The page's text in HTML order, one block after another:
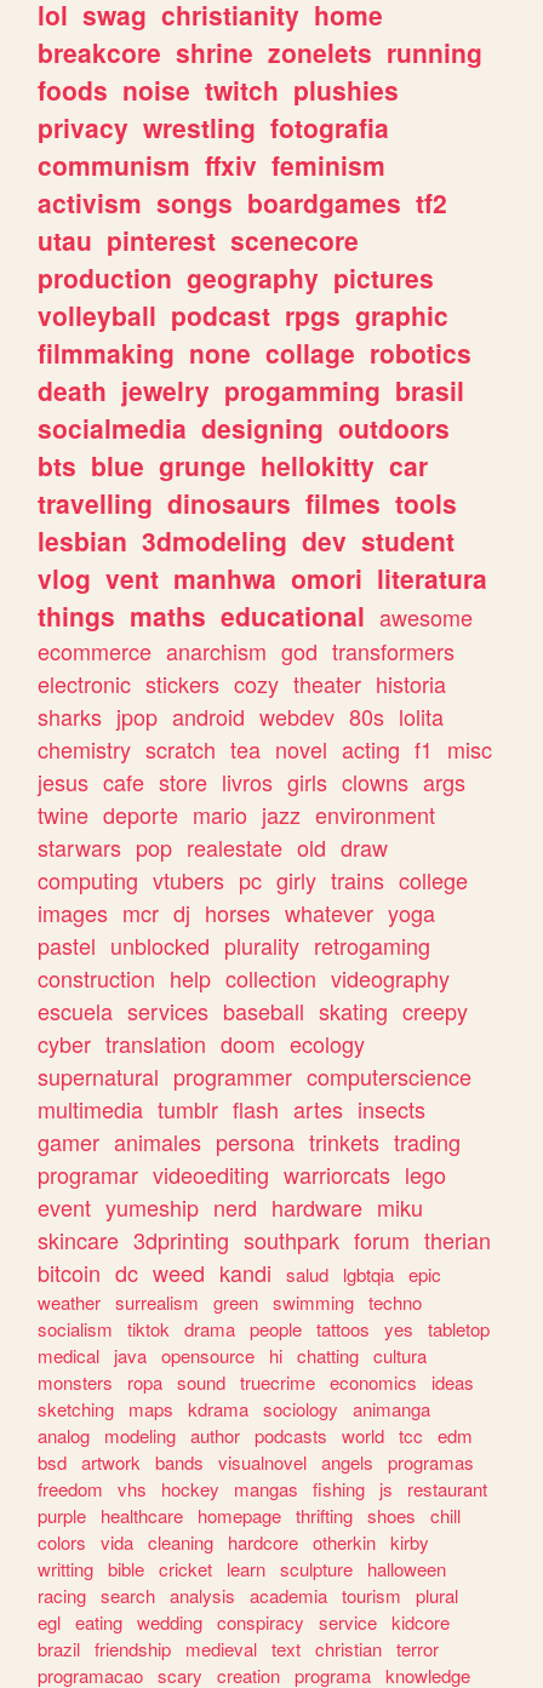
lol swag christianity home
breakcore shrine zonelets running
foods noise twitch plushies
privacy wrestling fotografia
communism ffxiv feminism
activism songs boardgames tf2
utau pinterest scenecore
production geography pictures
volleyball podcast rpgs graphic
filmmaking none collage robotics
death jewelry progamming brasil
socialmedia designing outdoors
bts blue grunge hellokitty car
travelling dinosaurs filmes tools
lesbian 3dmodeling dev student
vlog vent manhwa omori literatura
things maths educational awesome
ecommerce anarchism god transformers
electronic stickers cozy theater historia
sharks jpop android webdev 80s lolita
chemistry scratch tea novel acting f1
misc
jesus cafe store livros girls clowns args
twine deporte mario jazz environment
starwars pop realestate old draw
computing vtubers pc girly trains college
images mcr dj horses whatever yoga
pastel unblocked plurality retrogaming
construction help collection videography
escuela services baseball skating creepy
cyber translation doom ecology
supernatural programmer computerscience
multimedia tumblr flash artes insects
gamer animales persona trinkets trading
programar videoediting warriorcats lego
event yumeship nerd hardware miku
skincare 3dprinting southpark forum therian
bitcoin dc weed kandi salud lgbtqia epic
weather surrealism green swimming techno
socialism
tiktok drama people tattoos yes
tabletop
medical
java opensource hi chatting cultura
monsters
ropa sound truecrime economics
ideas
sketching
maps kdrama sociology
animanga
analog
modeling author podcasts world tcc
edm
bsd artwork bands visualnovel angels
programas
freedom
vhs hockey mangas fishing js
restaurant
purple
healthcare homepage thrifting shoes
chill
colors
vida cleaning hardcore otherkin kirby
writting bible cricket learn sculpture
halloween
racing search analysis academia tourism
plural
egl eating wedding conspiracy service kidcore
brazil friendship medieval text christian terror
programacao scary creation programa knowledge